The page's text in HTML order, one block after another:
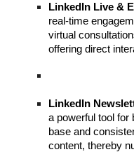
LinkedIn Live &
real-time
virtual
offering direct
LinkedIn
a powerful tool for
base and
content, thereby